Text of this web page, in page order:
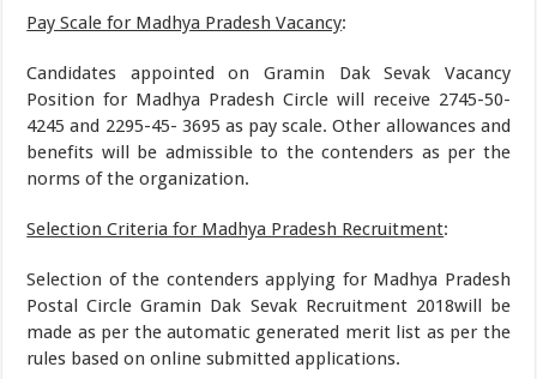
Pay Scale for Madhya Pradesh Vacancy:
Candidates appointed on Gramin Dak Sevak Vacancy
Position for Madhya Pradesh Circle will receive 2745-50-
4245 and 2295-45- 3695 as pay scale. Other allowances and
benefits will be admissible to the contenders as per the
norms of the organization.
Selection Criteria for Madhya Pradesh Recruitment:
Selection of the contenders applying for Madhya Pradesh
Postal Circle Gramin Dak Sevak Recruitment 2018will be
made as per the automatic generated merit list as per the
rules based on online submitted applications.